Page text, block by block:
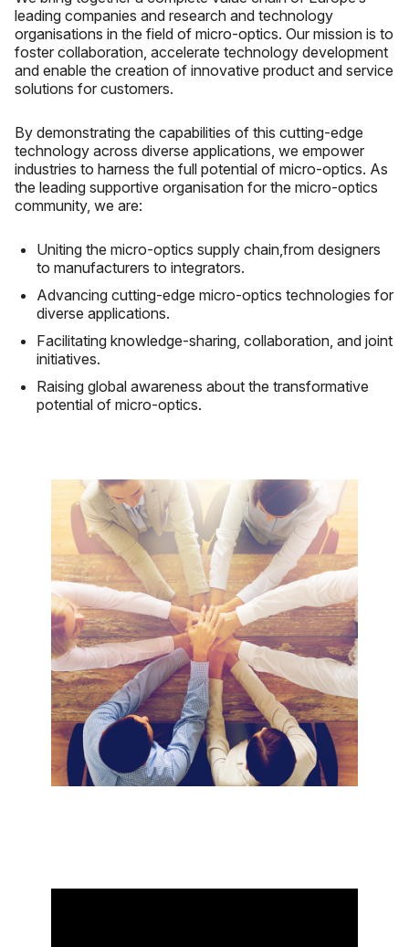
leading companies and research and technology
organisations in the field of micro-optics. Our mission is to
foster collaboration, accelerate technology development
and enable the creation of innovative product and service
solutions for customers.
By demonstrating the capabilities of this cutting-edge
technology across diverse applications, we empower
industries to harness the full potential of micro-optics. As
the leading supportive organisation for the micro-optics
community, we are:
Uniting the micro-optics supply chain,from designers
to manufacturers to integrators.
Advancing cutting-edge micro-optics technologies for
diverse applications.
Facilitating knowledge-sharing, collaboration, and joint
initiatives.
Raising global awareness about the transformative
potential of micro-optics.